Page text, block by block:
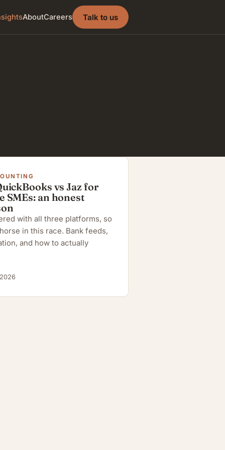
AboutCareers Talk to us
vs Jaz for
SMEs: an honest
with all three platforms, so
in this race. Bank feeds,
and how to actually